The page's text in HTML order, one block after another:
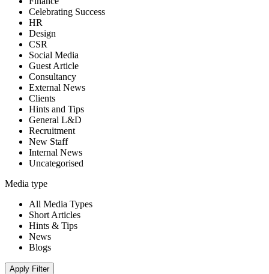
Celebrating Success
HR
Design
CSR
Social Media
Guest Article
Consultancy
External News
Clients
Hints and Tips
General L&D
Recruitment
New Staff
Internal News
Uncategorised
Media type
All Media Types
Short Articles
Hints & Tips
News
Blogs
Apply Filter